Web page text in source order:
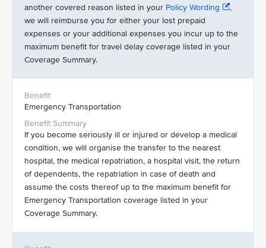
another covered reason listed in your Policy Wording
,
we will reimburse you for either your lost prepaid
expenses or your additional expenses you incur up to the
maximum benefit for travel delay coverage listed in your
Coverage Summary.
Emergency Transportation
If you become seriously ill or injured or develop a medical
condition, we will organise the transfer to the nearest
hospital, the medical repatriation, a hospital visit, the return
of dependents, the repatriation in case of death and
assume the costs thereof up to the maximum benefit for
Emergency Transportation coverage listed in your
Coverage Summary.